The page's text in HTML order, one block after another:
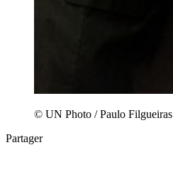
© UN Photo / Paulo Filgueiras
Partager